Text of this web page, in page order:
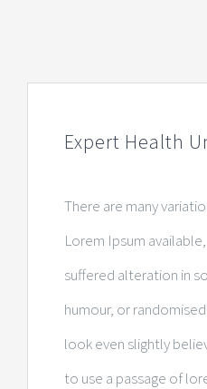
Expert Health
There are many
Lorem Ipsum
suffered alteration in
humour, or
look even slightly
to use a passage of